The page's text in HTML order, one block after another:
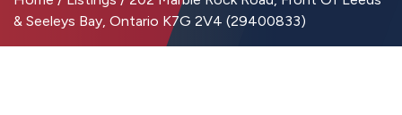
& Seeleys Bay, Ontario K7G 2V4 (29400833)